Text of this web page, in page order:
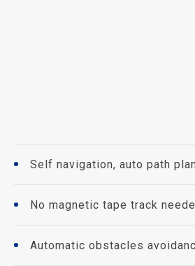
Self navigation, auto path
No magnetic tape track
Automatic obstacles